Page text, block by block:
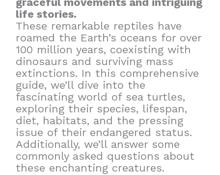
life stories.
These remarkable reptiles have
roamed the Earth’s oceans for over
100 million years, coexisting with
dinosaurs and surviving mass
extinctions. In this comprehensive
guide, we’ll dive into the
fascinating world of sea turtles,
exploring their species, lifespan,
diet, habitats, and the pressing
issue of their endangered status.
Additionally, we’ll answer some
commonly asked questions about
these enchanting creatures.